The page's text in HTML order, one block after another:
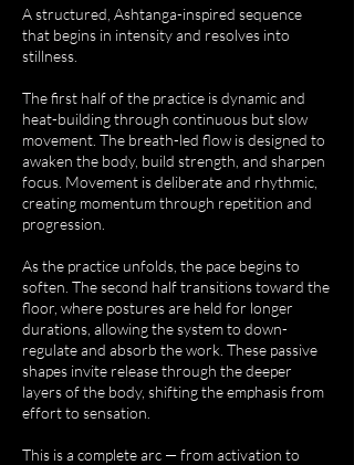
A structured, Ashtanga-inspired sequence
that begins in intensity and resolves into
stillness.
The first half of the practice is dynamic and
heat-building through continuous but slow
movement. The breath-led flow is designed to
awaken the body, build strength, and sharpen
focus. Movement is deliberate and rhythmic,
creating momentum through repetition and
progression.
As the practice unfolds, the pace begins to
soften. The second half transitions toward the
floor, where postures are held for longer
durations, allowing the system to down-
regulate and absorb the work. These passive
shapes invite release through the deeper
layers of the body, shifting the emphasis from
effort to sensation.
This is a complete arc — from activation to